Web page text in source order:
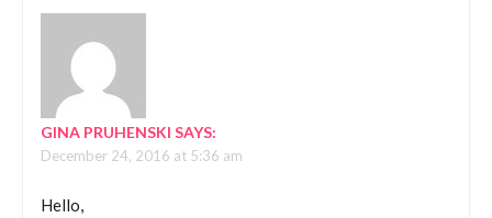
GINA PRUHENSKI SAYS:
December 24, 2016 at 5:36 am
Hello,